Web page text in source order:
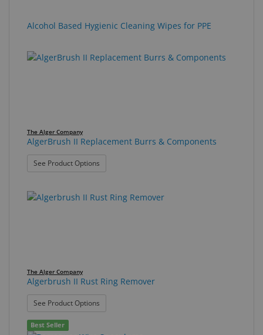
Alcohol Based Hygienic Cleaning Wipes for PPE
The Alger Company
AlgerBrush II Replacement Burrs & Components
See Product Options
The Alger Company
Algerbrush II Rust Ring Remover
See Product Options
Best Seller